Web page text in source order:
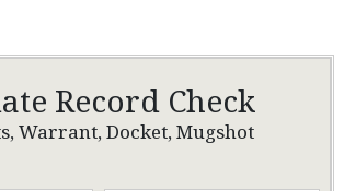
Record Check
Warrant, Docket, Mugshot